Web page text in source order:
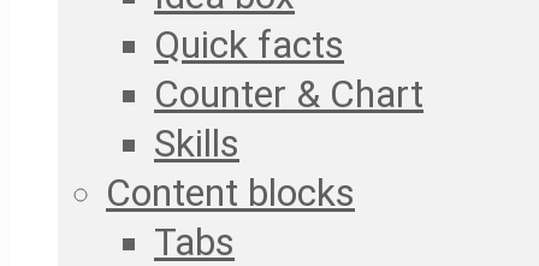
Quick facts
Counter & Chart
Skills
Content blocks
Tabs